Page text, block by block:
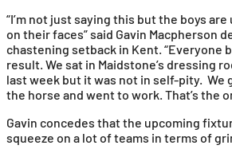
“I’m not just saying this but the boys
on their faces” said Gavin Macpherson
chastening setback in Kent. “Everyone
result. We sat in Maidstone’s dressing
last week but it was not in self-pity. We
the horse and went to work. That’s the
Gavin concedes that the upcoming
squeeze on a lot of teams in terms of